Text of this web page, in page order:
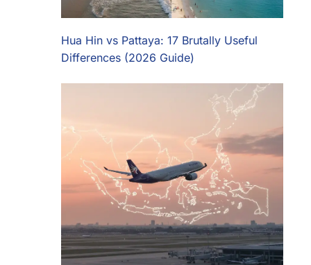
Hua Hin vs Pattaya: 17 Brutally Useful
Differences (2026 Guide)